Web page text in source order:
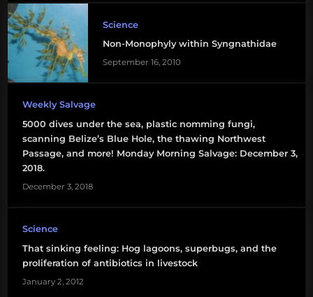
Science
Non-Monophyly within Syngnathidae
September 16, 2010
Weekly Salvage
5000 dives under the sea, plastic nomming fungi,
scanning Belize’s Blue Hole, the thawing Northwest
Passage, and more! Monday Morning Salvage: December 3,
2018.
December 3, 2018
Science
That sinking feeling: Hog lagoons, superbugs, and the
proliferation of antibiotics in livestock
January 2, 2012